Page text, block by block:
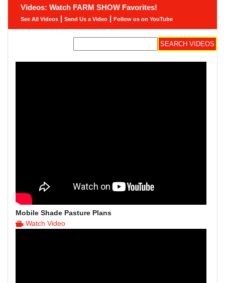
Videos: Watch FARM SHOW Favorites!
See All Videos | Send Us a Video | Follow us on YouTube
Mobile Shade Pasture Plans
Watch Video